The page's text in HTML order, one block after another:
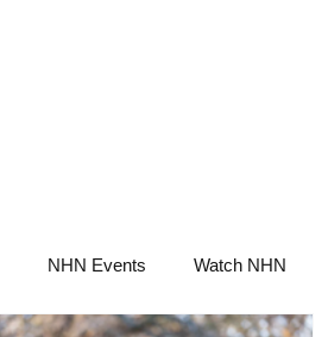
NHN Events Watch NHN